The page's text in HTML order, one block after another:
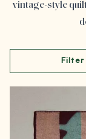
vintage-style
Filter